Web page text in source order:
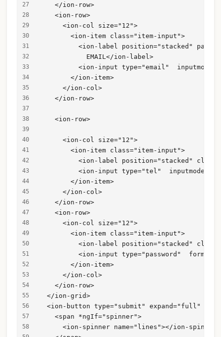
    </ion-row>
    <ion-row>
      <ion-col size="12">
        <ion-item class="item-input">
<ion-label position="stacked"
            EMAIL</ion-label>
<ion-input type="email"
        </ion-item>
      </ion-col>
    </ion-row>
    <ion-row>
      <ion-col size="12">
        <ion-item class="item-input">
<ion-label position="stacked"
<ion-input type="tel"
        </ion-item>
      </ion-col>
    </ion-row>
    <ion-row>
      <ion-col size="12">
        <ion-item class="item-input">
<ion-label position="stacked"
<ion-input type="password"
        </ion-item>
      </ion-col>
    </ion-row>
  </ion-grid>
<ion-button type="submit" expand="full"
    <span *ngIf="spinner">
      <ion-spinner name="lines"></ion-spinner>